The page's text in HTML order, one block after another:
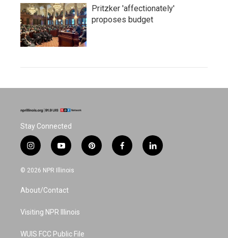
Pritzker 'affectionately'
proposes budget
Stay Connected
i
n
s
a
g
a
y
o
u
u
b
p
i
f
a
l
i
© 2026 NPR Illinois
About/Contact
Visiting NPR Illinois
WUIS FCC Public File